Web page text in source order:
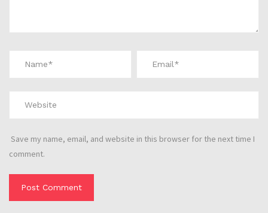
Save my name, email, and website in this browser for the next time I
comment.